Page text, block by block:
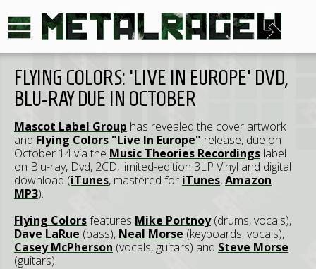
FLYING COLORS: 'LIVE IN EUROPE' DVD,
BLU-RAY DUE IN OCTOBER
Mascot Label Group has revealed the cover artwork
and Flying Colors "Live In Europe" release, due on
October 14 via the Music Theories Recordings label
on Blu-ray, Dvd, 2CD, limited-edition 3LP Vinyl and digital
download (iTunes, mastered for iTunes,Amazon
MP3).
Flying Colorsfeatures Mike Portnoy(drums, vocals),
Dave LaRue (bass), Neal Morse (keyboards, vocals),
Casey McPherson (vocals, guitars) and Steve Morse
(guitars).